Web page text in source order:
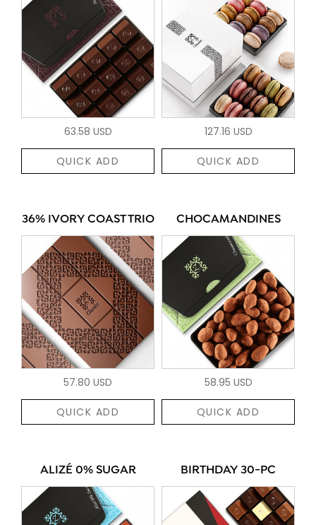
63.58 USD
QUICK ADD
127.16 USD
QUICK ADD
36% IVORY COAST TRIO
57.80 USD
QUICK ADD
CHOCAMANDINES
58.95 USD
QUICK ADD
ALIZÉ 0% SUGAR BIRTHDAY 30-PC